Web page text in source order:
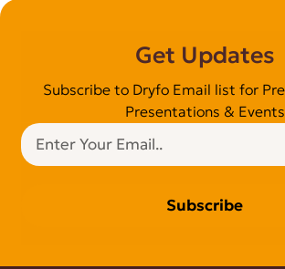
Get Updates
Subscribe to Dryfo Email list for
Presentations & Events
Subscribe